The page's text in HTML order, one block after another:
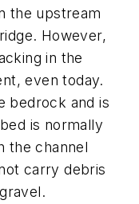
the upstream
However,
in the
even today.
bedrock and is
is normally
the channel
carry debris